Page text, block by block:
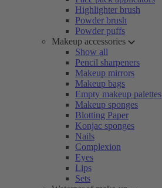
Highlighter brush
Powder brush
Powder puffs
Makeup accessories
Show all
Pencil sharpeners
Makeup mirrors
Makeup bags
Empty makeup palettes
Makeup sponges
Blotting Paper
Konjac sponges
Nails
Complexion
Eyes
Lips
Sets